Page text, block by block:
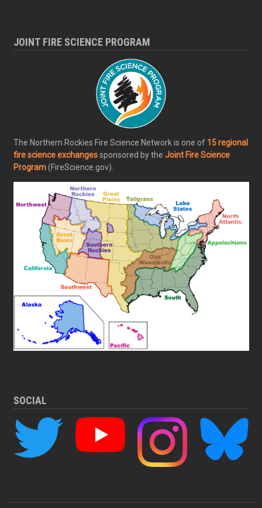
JOINT FIRE SCIENCE PROGRAM
The Northern Rockies Fire Science Network is one of 15 regional
fire science exchangessponsored by the Joint Fire Science
Program(FireScience.gov).
SOCIAL